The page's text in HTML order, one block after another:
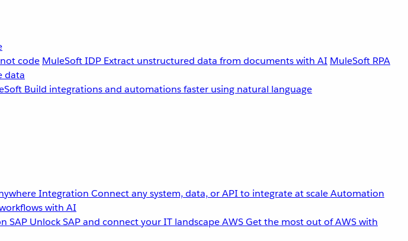
code MuleSoft IDP Extract unstructured data from documents with AI MuleSoft RPA
data
Build integrations and automations faster using natural language
Integration Connect any system, data, or API to integrate at scaleAutomation
with AI
SAP Unlock SAP and connect your IT landscapeAWSGet the most out of AWS with